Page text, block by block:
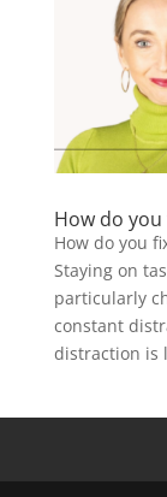
How do
How do you
Staying on
particularly
constant
distraction is